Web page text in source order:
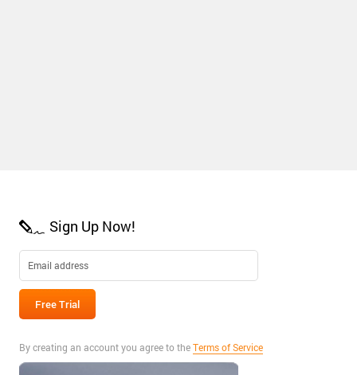
Sign Up Now!
By creating an account you agree to theTerms of Service